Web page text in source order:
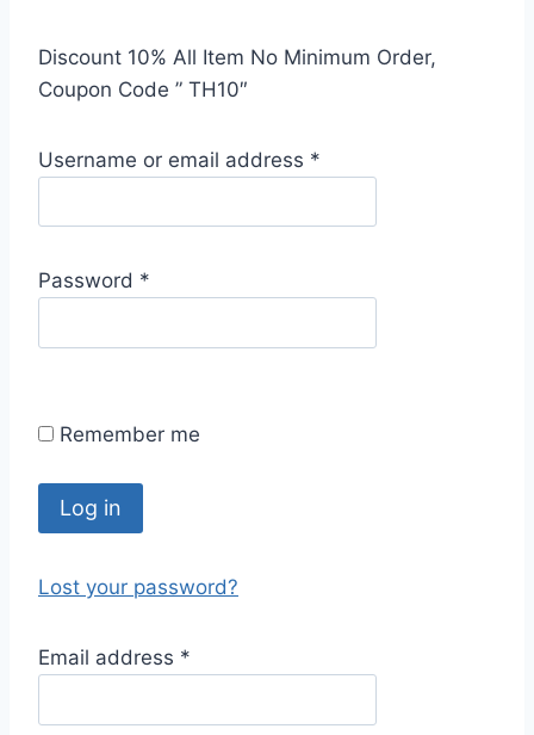
Discount 10% All Item No Minimum Order,
Coupon Code ” TH10″
Username or email address *
q
e
Password *
q
r
Remember me
Log in
Lost your password?
Email address *
q